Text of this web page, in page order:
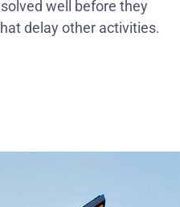
well before they
delay other activities.